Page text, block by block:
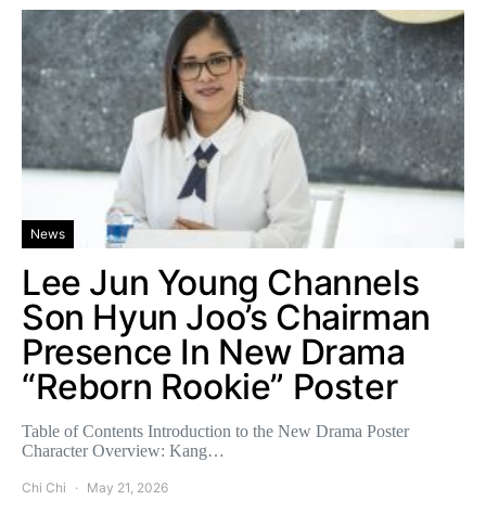
News
Lee Jun Young Channels
Son Hyun Joo’s Chairman
Presence In New Drama
“Reborn Rookie” Poster
Table of Contents Introduction to the New Drama Poster
Character Overview: Kang…
Chi Chi May 21, 2026